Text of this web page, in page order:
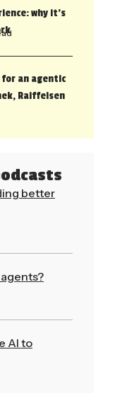
why it’s
an agentic
Raiffeisen
better
AI to